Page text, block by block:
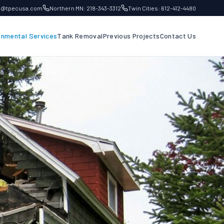
Northern MN: 218-343-3312 Twin Cities: 612-412-4480
ServicesTank RemovalPrevious ProjectsContact Us